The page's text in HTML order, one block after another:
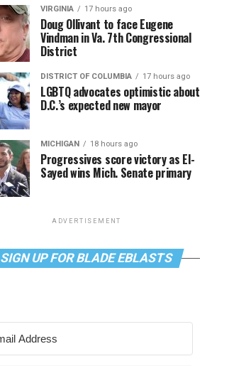
VIRGINIA 17 hours ago
Doug Ollivant to face Eugene
Vindman in Va. 7th Congressional
District
DISTRICT OF COLUMBIA 17 hours ago
LGBTQ advocates optimistic about
D.C.’s expected new mayor
MICHIGAN 18 hours ago
Progressives score victory as El-
Sayed wins Mich. Senate primary
ADVERTISEMENT
SIGN UP FOR BLADE EBLASTS